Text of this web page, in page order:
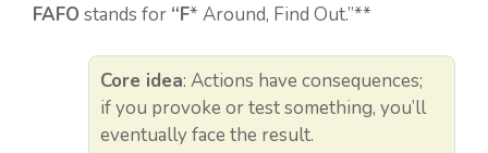
FAFO stands for “F* Around, Find Out.”**
Core idea: Actions have consequences;
if you provoke or test something, you’ll
eventually face the result.